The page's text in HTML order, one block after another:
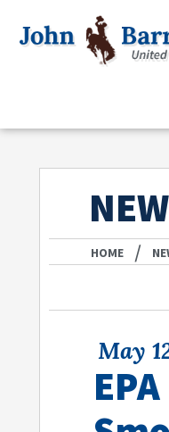
HOME /
May